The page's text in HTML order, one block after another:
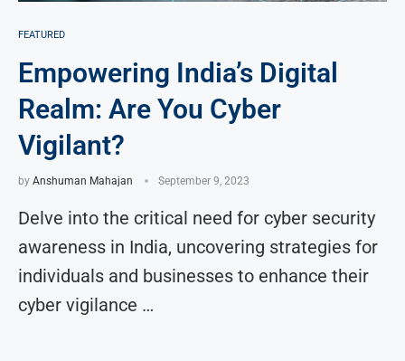
FEATURED
Empowering India’s Digital
Realm: Are You Cyber
Vigilant?
by Anshuman Mahajan September 9, 2023
Delve into the critical need for cyber security
awareness in India, uncovering strategies for
individuals and businesses to enhance their
cyber vigilance …